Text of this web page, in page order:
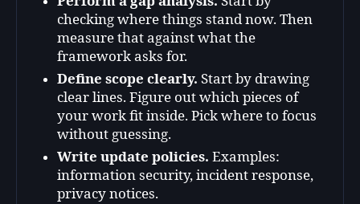
checking where things stand now. Then
measure that against what the
framework asks for.
Define scope clearly. Start by drawing
clear lines. Figure out which pieces of
your work fit inside. Pick where to focus
without guessing.
Write update policies. Examples:
information security, incident response,
privacy notices.